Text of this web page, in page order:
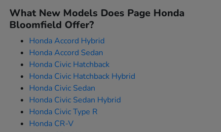
What New Models Does Page Honda
Bloomfield Offer?
Honda Accord Hybrid
Honda Accord Sedan
Honda Civic Hatchback
Honda Civic Hatchback Hybrid
Honda Civic Sedan
Honda Civic Sedan Hybrid
Honda Civic Type R
Honda CR-V